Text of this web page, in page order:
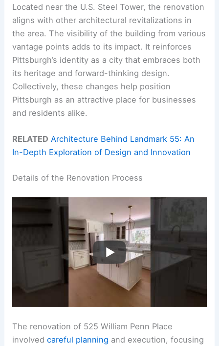
Located near the U.S. Steel Tower, the renovation
aligns with other architectural revitalizations in
the area. The visibility of the building from various
vantage points adds to its impact. It reinforces
Pittsburgh’s identity as a city that embraces both
its heritage and forward-thinking design.
Collectively, these changes help position
Pittsburgh as an attractive place for businesses
and residents alike.
RELATED Architecture Behind Landmark 55: An
In-Depth Exploration of Design and Innovation
Details of the Renovation Process
The renovation of 525 William Penn Place
involvedcareful planning and execution, focusing